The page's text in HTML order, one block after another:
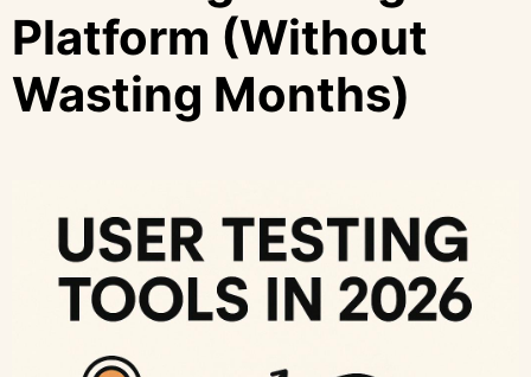
Platform (Without
Wasting Months)